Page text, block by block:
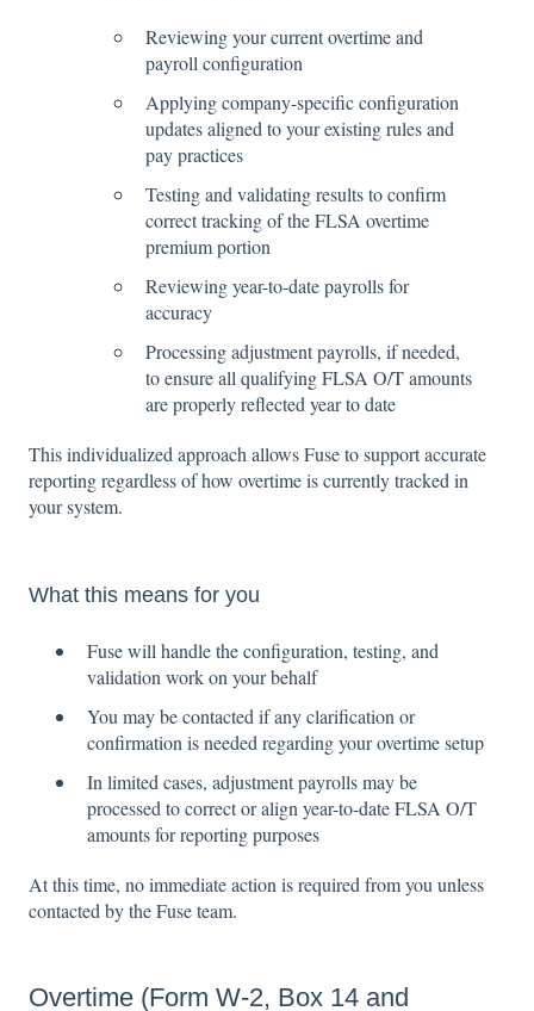
Reviewing your current overtime and
payroll configuration
Applying company-specific configuration
updates aligned to your existing rules and
pay practices
Testing and validating results to confirm
correct tracking of the FLSA overtime
premium portion
Reviewing year-to-date payrolls for
accuracy
Processing adjustment payrolls, if needed,
to ensure all qualifying FLSA O/T amounts
are properly reflected year to date
This individualized approach allows Fuse to support accurate
reporting regardless of how overtime is currently tracked in
your system.
What this means for you
Fuse will handle the configuration, testing, and
validation work on your behalf
You may be contacted if any clarification or
confirmation is needed regarding your overtime setup
In limited cases, adjustment payrolls may be
processed to correct or align year-to-date FLSA O/T
amounts for reporting purposes
At this time, no immediate action is required from you unless
contacted by the Fuse team.
Overtime (Form W-2, Box 14 and